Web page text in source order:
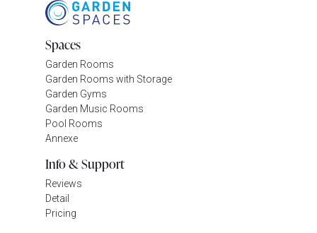
Spaces
Garden Rooms
Garden Rooms with Storage
Garden Gyms
Garden Music Rooms
Pool Rooms
Annexe
Info & Support
Reviews
Detail
Pricing